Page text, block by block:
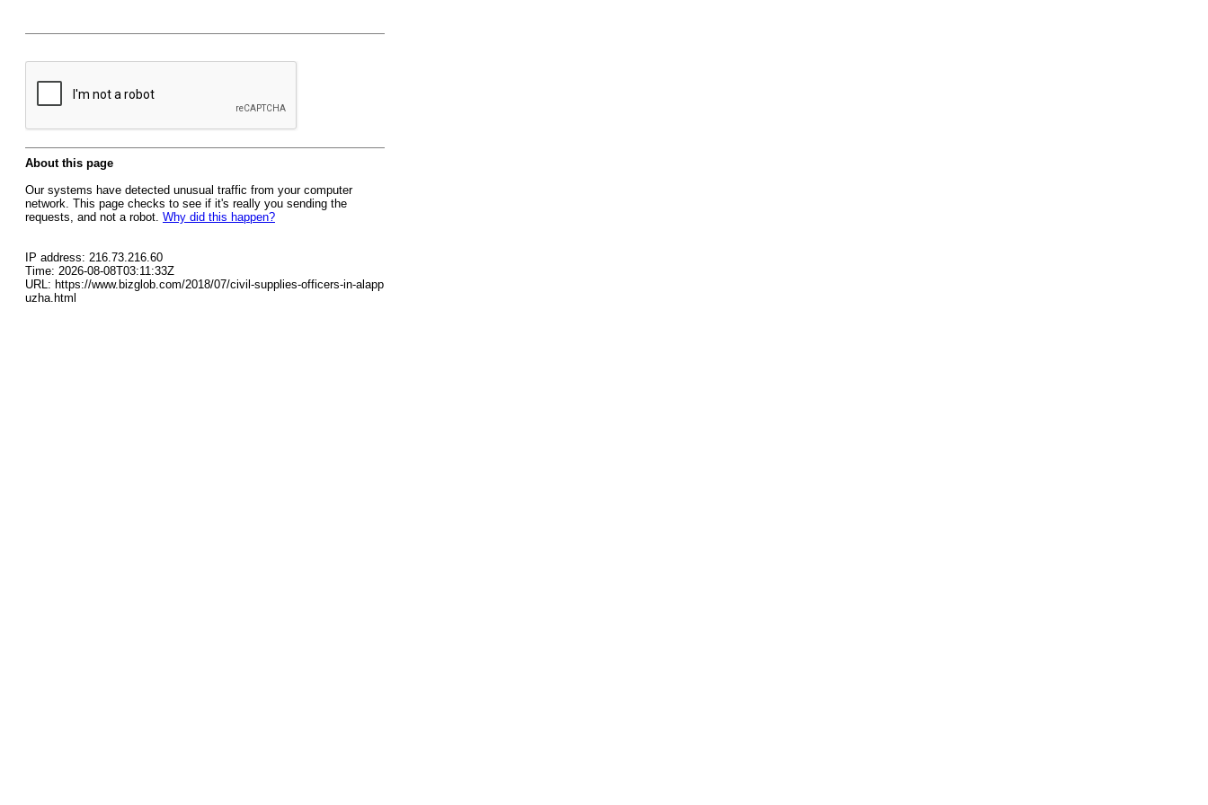
About this page
Our systems have detected unusual traffic from your computer
network. This page checks to see if it's really you sending the
requests, and not a robot. Why did this happen?
IP address: 216.73.216.60
Time: 2026-08-08T03:11:33Z
URL: https://www.bizglob.com/2018/07/civil-supplies-officers-in-alapp
uzha.html